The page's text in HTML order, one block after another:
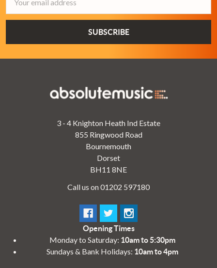
Address
3 - 4 Knighton Heath Ind Estate
855 Ringwood Road
Bournemouth
Dorset
BH11 8NE
Call us on 01202 597180
Opening Times
Monday to Saturday: 10am to 5:30pm
Sundays & Bank Holidays: 10am to 4pm